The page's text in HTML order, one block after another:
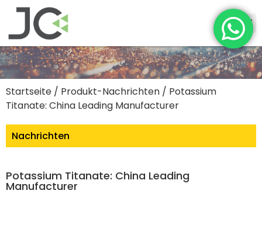
Startseite / Produkt-Nachrichten / Potassium
Titanate: China Leading Manufacturer
Nachrichten
Potassium Titanate: China Leading
Manufacturer